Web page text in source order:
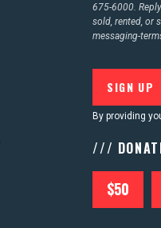
675-6000.
sold, rented, or
messaging-
By providing
///
$50